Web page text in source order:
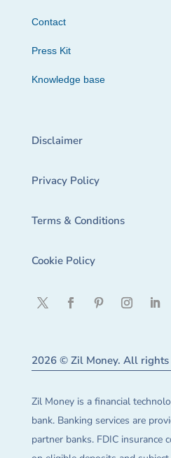
Contact
Press Kit
Knowledge base
Disclaimer
Privacy Policy
Terms & Conditions
Cookie Policy
2026 © Zil Money. All rights
Zil Money is a financial
bank. Banking services are
partner banks. FDIC insurance